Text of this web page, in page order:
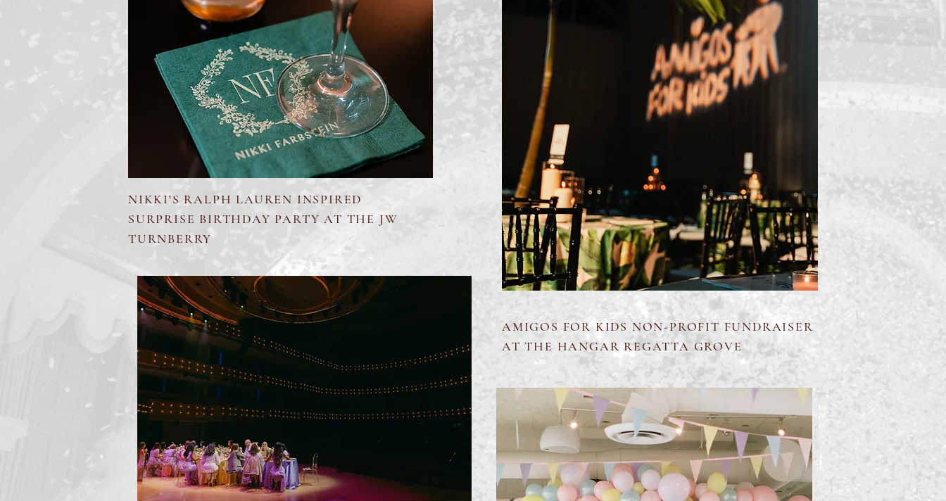
NIKKI'S RALPH LAUREN INSPIRED
SURPRISE BIRTHDAY PARTY AT THE JW
TURNBERRY
AMIGOS FOR KIDS NON-PROFIT FUNDRAISER
AT THE HANGAR REGATTA GROVE